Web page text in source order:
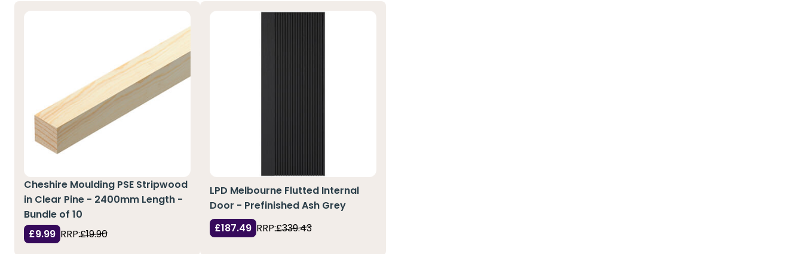
Cheshire Moulding PSE Stripwood
in Clear Pine - 2400mm Length -
Bundle of 10
£9.99 RRP:£19.90
LPD Melbourne Flutted Internal
Door - Prefinished Ash Grey
£187.49 RRP:£339.43